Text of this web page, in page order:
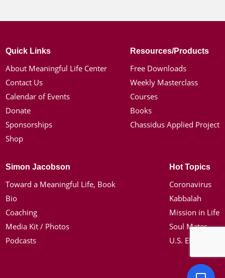
Quick Links
About Meaningful Life Center
Contact Us
Calendar of Events
Donate
Sponsorships
Shop
Resources/Products
Free Downloads
Weekly Masterclass
Courses
Books
Chassidus Applied Project
Simon Jacobson
Toward a Meaningful Life, Book
Bio
Coaching
Media Kit / Photos
Podcasts
Hot Topics
Coronavirus
Kabbalah
Mission in Life
Soul Mates
U.S. Election